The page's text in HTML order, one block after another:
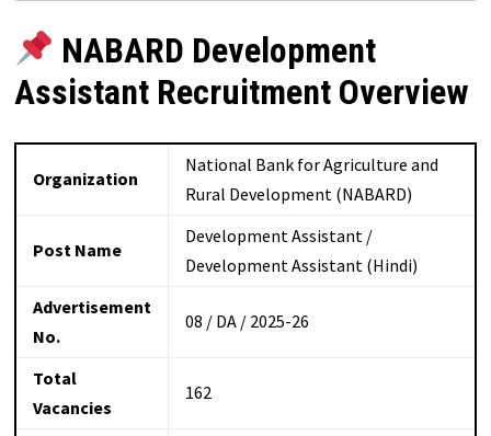
NABARD Development
Assistant Recruitment Overview
Organization
National Bank for Agriculture and
Rural Development (NABARD)
Post Name
Development Assistant /
Development Assistant (Hindi)
Advertisement
No.
08 / DA / 2025-26
Total
Vacancies
162